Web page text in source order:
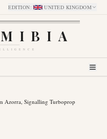
EDITION: UNITED KINGDOM
Azorra, Signalling Turboprop